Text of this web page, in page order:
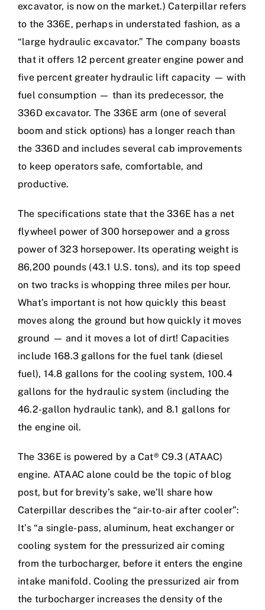
excavator, is now on the market.) Caterpillar refers
to the 336E, perhaps in understated fashion, as a
“large hydraulic excavator.” The company boasts
that it offers 12 percent greater engine power and
five percent greater hydraulic lift capacity — with
fuel consumption — than its predecessor, the
336D excavator. The 336E arm (one of several
boom and stick options) has a longer reach than
the 336D and includes several cab improvements
to keep operators safe, comfortable, and
productive.
The specifications state that the 336E has a net
flywheel power of 300 horsepower and a gross
power of 323 horsepower. Its operating weight is
86,200 pounds (43.1 U.S. tons), and its top speed
on two tracks is whopping three miles per hour.
What’s important is not how quickly this beast
moves along the ground but how quickly it moves
ground — and it moves a lot of dirt! Capacities
include 168.3 gallons for the fuel tank (diesel
fuel), 14.8 gallons for the cooling system, 100.4
gallons for the hydraulic system (including the
46.2-gallon hydraulic tank), and 8.1 gallons for
the engine oil.
The 336E is powered by a Cat® C9.3 (ATAAC)
engine. ATAAC alone could be the topic of blog
post, but for brevity’s sake, we’ll share how
Caterpillar describes the “air-to-air after cooler”:
It’s “a single-pass, aluminum, heat exchanger or
cooling system for the pressurized air coming
from the turbocharger, before it enters the engine
intake manifold. Cooling the pressurized air from
the turbocharger increases the density of the